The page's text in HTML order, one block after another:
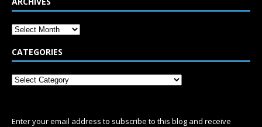
CATEGORIES
Enter your email address to subscribe to this blog and receive